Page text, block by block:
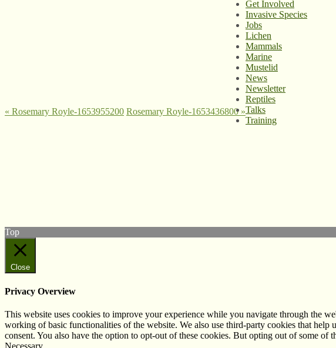
« Rosemary Royle-1653955200 Rosemary Royle-1653436800 »
Get Involved
Invasive Species
Jobs
Lichen
Mammals
Marine
Mustelid
News
Newsletter
Reptiles
Talks
Training
Top
Close
Privacy Overview
This website uses cookies to improve your experience while you navigate through the
working of basic functionalities of the website. We also use third-party cookies that
consent. You also have the option to opt-out of these cookies. But opting out of some of
Necessary